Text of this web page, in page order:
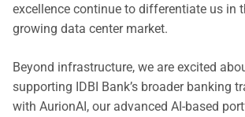
excellence continue to differentiate us in
growing data center market.
Beyond infrastructure, we are excited
supporting IDBI Bank’s broader banking
with AurionAI, our advanced AI-based